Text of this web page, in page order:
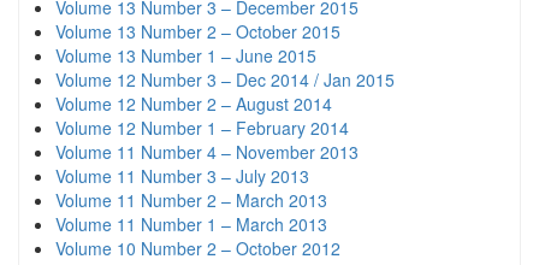
Volume 13 Number 3 – December 2015
Volume 13 Number 2 – October 2015
Volume 13 Number 1 – June 2015
Volume 12 Number 3 – Dec 2014 / Jan 2015
Volume 12 Number 2 – August 2014
Volume 12 Number 1 – February 2014
Volume 11 Number 4 – November 2013
Volume 11 Number 3 – July 2013
Volume 11 Number 2 – March 2013
Volume 11 Number 1 – March 2013
Volume 10 Number 2 – October 2012